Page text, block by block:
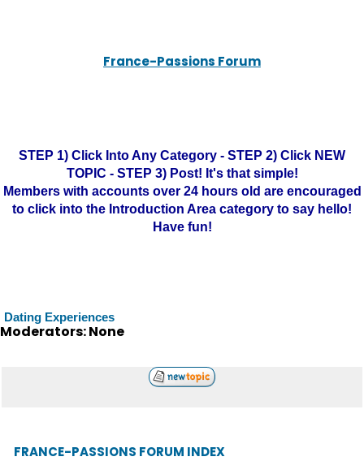
France-Passions Forum
STEP 1) Click Into Any Category - STEP 2) Click NEW
TOPIC - STEP 3) Post! It's that simple!
Members with accounts over 24 hours old are encouraged
to click into the Introduction Area category to say hello!
Have fun!
Dating Experiences
Moderators: None
FRANCE-PASSIONS FORUM INDEX